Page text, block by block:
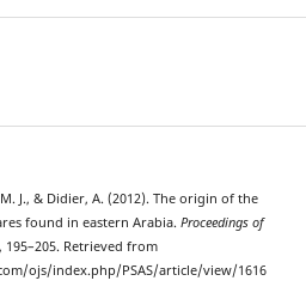
J., & Didier, A. (2012). The origin of the
found in eastern Arabia. Proceedings of
195–205. Retrieved from
ojs/index.php/PSAS/article/view/1616